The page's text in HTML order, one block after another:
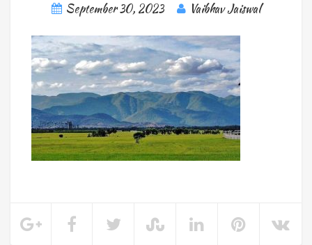
September 30, 2023 Vaibhav Jaiswal